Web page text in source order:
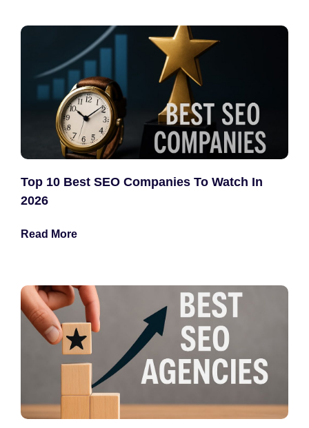
Top 10 Best SEO Companies To Watch In
2026
Read More